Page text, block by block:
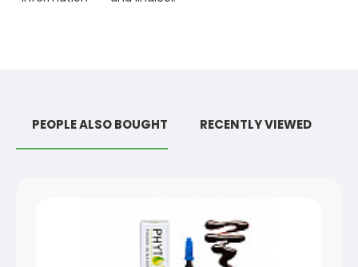
PEOPLE ALSO BOUGHT RECENTLY VIEWED